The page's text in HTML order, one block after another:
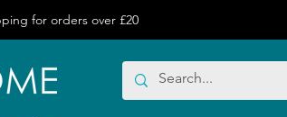
for orders over £20